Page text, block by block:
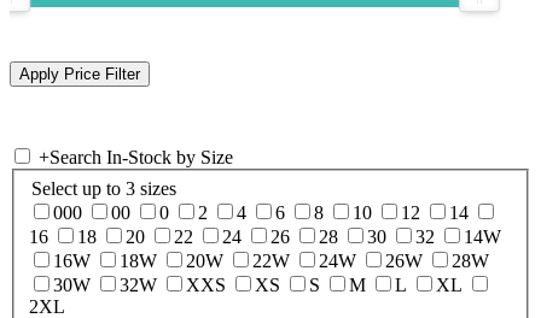
+Search In-Stock by Size
Select up to 3 sizes
000
00 0 2 4 6 8 10 12
14
16
18 20 22 24 26 28 30 32
14W
16W
18W 20W 22W 24W 26W
28W
30W
32W XXS XS S M L
XL
2XL